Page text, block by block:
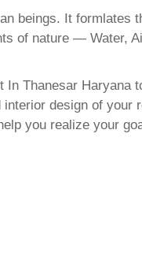
beings. It formlates
of nature — Water,
Thanesar Haryana
design of your
you realize your